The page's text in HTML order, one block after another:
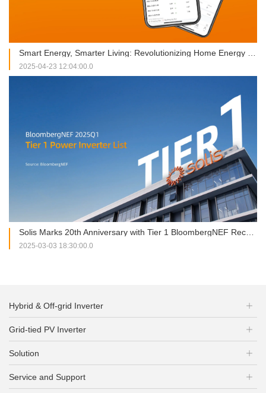
2025-04-23 12:04:00.0
Solis Marks 20th Anniversary with Tier 1 BloombergNEF Recognition
2025-03-03 18:30:00.0
Hybrid & Off-grid Inverter
Grid-tied PV Inverter
Solution
Service and Support